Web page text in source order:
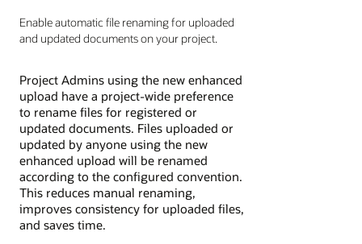
Enable automatic file renaming for uploaded
and updated documents on your project.
Project Admins using the new enhanced
upload have a project-wide preference
to rename files for registered or
updated documents. Files uploaded or
updated by anyone using the new
enhanced upload will be renamed
according to the configured convention.
This reduces manual renaming,
improves consistency for uploaded files,
and saves time.